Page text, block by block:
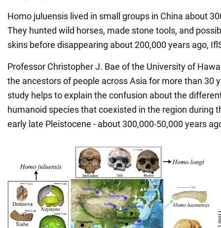
Homo juluensis lived in small groups in China about
They hunted wild horses, made stone tools, and
skins before disappearing about 200,000 years ago,
Professor Christopher J. Bae of the University of
the ancestors of people across Asia for more than 30
study helps to explain the confusion about the
humanoid species that coexisted in the region during
early late Pleistocene - about 300,000-50,000 years